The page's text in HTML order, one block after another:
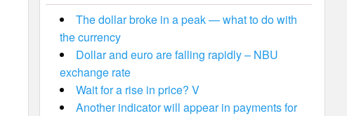
The dollar broke in a peak — what to do with
the currency
Dollar and euro are falling rapidly – NBU
exchange rate
Wait for a rise in price? V
Another indicator will appear in payments for